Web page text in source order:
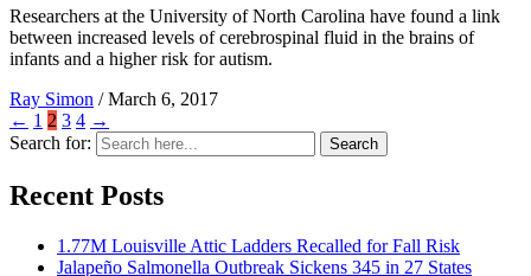
Researchers at the University of North Carolina have found a link
between increased levels of cerebrospinal fluid in the brains of
infants and a higher risk for autism.
Ray Simon / March 6, 2017
← 1 2 3 4 →
Search for:
Search
Recent Posts
1.77M Louisville Attic Ladders Recalled for Fall Risk
Jalapeño Salmonella Outbreak Sickens 345 in 27 States